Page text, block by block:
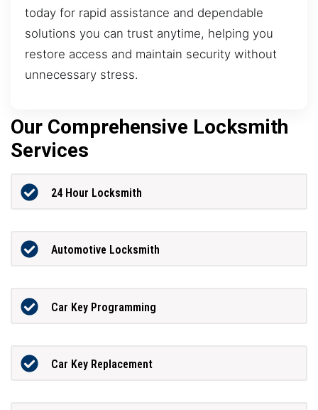
today for rapid assistance and dependable
solutions you can trust anytime, helping you
restore access and maintain security without
unnecessary stress.
Our Comprehensive Locksmith
Services
24 Hour Locksmith
Automotive Locksmith
Car Key Programming
Car Key Replacement